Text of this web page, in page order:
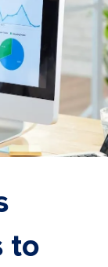
to